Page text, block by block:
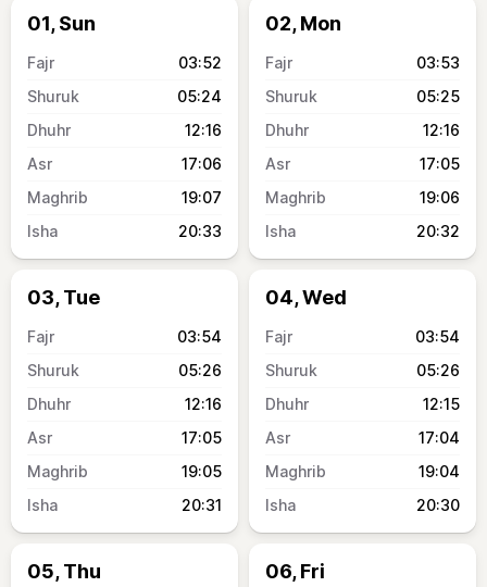
01, Sun
03:52
05:24
12:16
17:06
19:07
20:33
02, Mon
03:53
05:25
12:16
17:05
19:06
20:32
03, Tue
03:54
05:26
12:16
17:05
19:05
20:31
04, Wed
03:54
05:26
12:15
17:04
19:04
20:30
05, Thu 06, Fri